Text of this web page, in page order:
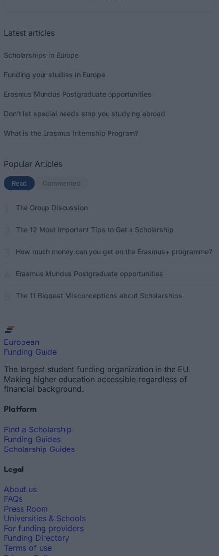
Latest articles
Scholarships in Europe
Funding your studies in Europe
Erasmus Mundus Postgraduate opportunities
Don’t let special needs stop you studying abroad
What is the Erasmus Internship Program?
Popular Articles
Read (active tab)
Commented
The Group Discussion
The 12 Most Important Tips to Get a Scholarship
How much money can you get on the Erasmus+ programme?
Erasmus Mundus Postgraduate opportunities
The 11 Biggest Misconceptions about Scholarships
European
Funding Guide
The largest student funding organization in the EU.
Making higher education accessible regardless of
financial background.
Platform
Find a Scholarship
Funding Guides
Scholarship Guides
Legal
About us
FAQs
Press Room
Universities & Schools
For funding providers
Funding Directory
Terms of use